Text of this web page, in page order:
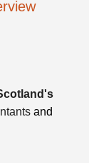
and